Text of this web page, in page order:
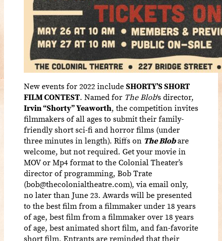
New events for 2022 includeSHORTY’S SHORT
FILM CONTEST. Named for The Blob‘s director,
Irvin “Shorty” Yeaworth, the competition invites
filmmakers of all ages to submit their family-
friendly short sci-fi and horror films (under
three minutes in length). Riffs on The Blobare
welcome, but not required. Get your movie in
MOV or Mp4 format to the Colonial Theater’s
director of programming, Bob Trate
(bob@thecolonialtheatre.com), via email only,
no later than June 23. Awards will be presented
to the best film from a filmmaker under 18 years
of age, best film from a filmmaker over 18 years
of age, best animated short film, and fan-favorite
short film. Entrants are reminded that their